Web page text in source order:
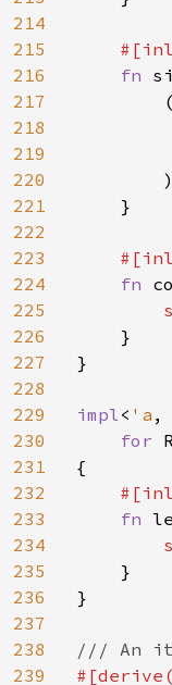
214
215
216
217
218
219
220
221
222
223
224
225
226
227
228
229
230
231
232
233
234
235
236
237
238
239
fn
        (
        )
    }
fn
    }
}
impl< 'a ,
for
{
fn
    }
}